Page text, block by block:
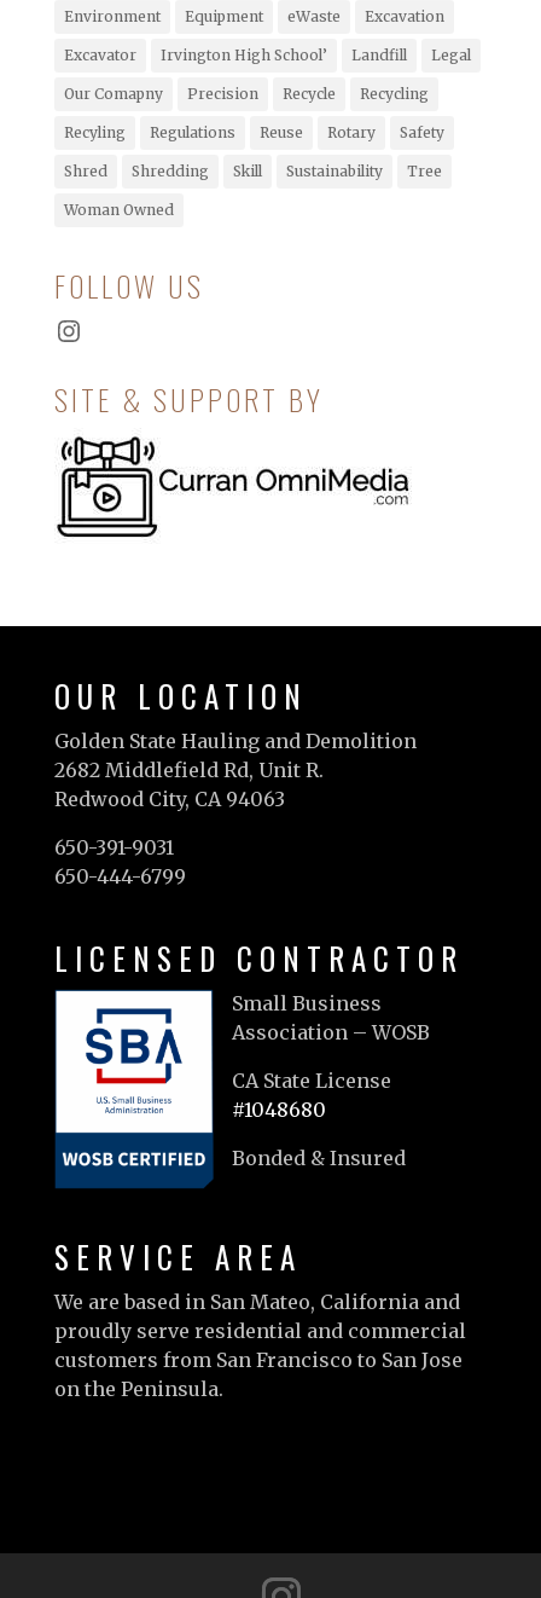
Environment Equipment eWaste Excavation
Excavator Irvington High School’ Landfill Legal
Our Comapny Precision Recycle Recycling
Recyling Regulations Reuse Rotary Safety
Shred Shredding Skill Sustainability Tree
Woman Owned
FOLLOW US
Instagram
SITE & SUPPORT BY
OUR LOCATION
Golden State Hauling and Demolition
2682 Middlefield Rd, Unit R.
Redwood City, CA 94063
650-391-9031
650-444-6799
LICENSED CONTRACTOR
Small Business
Association – WOSB
CA State License
#1048680
Bonded & Insured
SERVICE AREA
We are based in San Mateo, California and
proudly serve residential and commercial
customers from San Francisco to San Jose
on the Peninsula.